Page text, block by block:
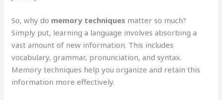
So, why do memory techniques matter so much?
Simply put, learning a language involves absorbing a
vast amount of new information. This includes
vocabulary, grammar, pronunciation, and syntax.
Memory techniques help you organize and retain this
information more effectively.